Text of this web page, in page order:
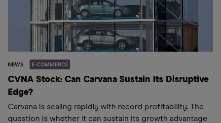
NEWS E-COMMERCE
CVNA Stock: Can Carvana Sustain Its Disruptive
Edge?
Carvana is scaling rapidly with record profitability. The
question is whether it can sustain its growth advantage